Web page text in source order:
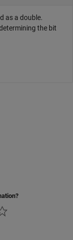
as a double.
the bit